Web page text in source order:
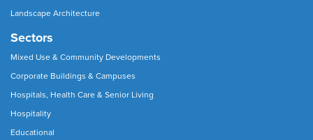
Landscape Architecture
Sectors
Mixed Use & Community Developments
Corporate Buildings & Campuses
Hospitals, Health Care & Senior Living
Hospitality
Educational